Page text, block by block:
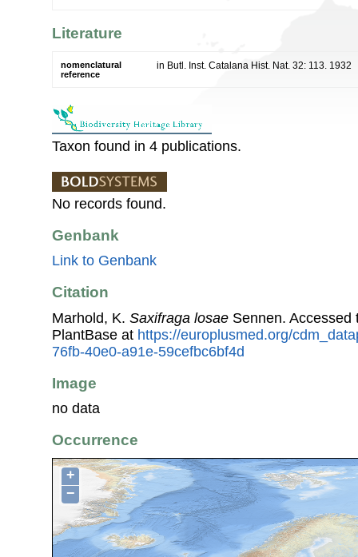
Literature
nomenclatural
reference
in Butl. Inst. Catalana Hist. Nat. 32: 113. 1932
Taxon found in 4 publications.
No records found.
Genbank
Link to Genbank
Citation
Marhold, K. Saxifraga losae Sennen.
PlantBase at https://europlusmed.org/
76fb-40e0-a91e-59cefbc6bf4d
Image
no data
Occurrence
+
−